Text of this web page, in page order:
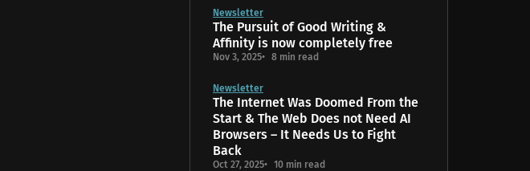
Newsletter
The Pursuit of Good Writing &
Affinity is now completely free
Nov 3, 2025 8 min read
Newsletter
The Internet Was Doomed From the
Start & The Web Does not Need AI
Browsers – It Needs Us to Fight
Back
Oct 27, 2025 10 min read